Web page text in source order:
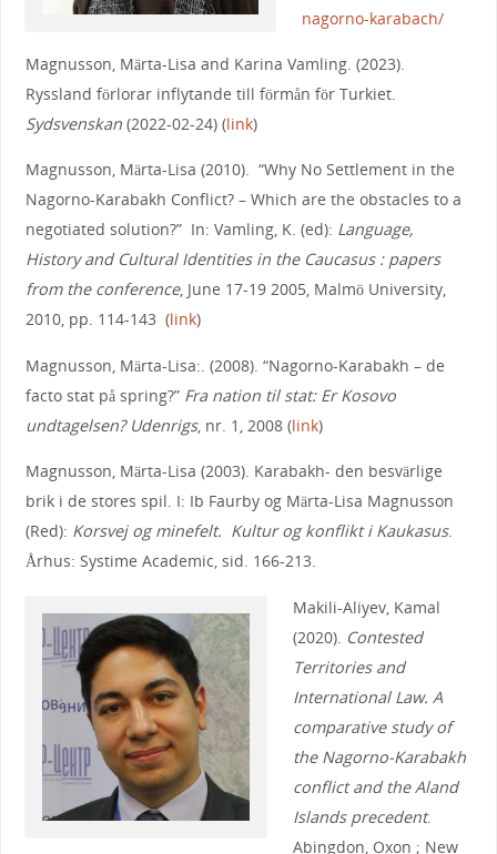
nagorno-karabach/
Magnusson, Märta-Lisa and Karina Vamling. (2023).
Ryssland förlorar inflytande till förmån för Turkiet.
Sydsvenskan(2022-02-24) (link)
Magnusson, Märta-Lisa (2010). “Why No Settlement in the
Nagorno-Karabakh Conflict? – Which are the obstacles to a
negotiated solution?” In: Vamling, K. (ed): Language,
History and Cultural Identities in the Caucasus : papers
from the conference, June 17-19 2005, Malmö University,
2010, pp. 114-143 (link)
Magnusson, Märta-Lisa:. (2008). “Nagorno-Karabakh – de
facto stat på spring?” Fra nation til stat: Er Kosovo
undtagelsen? Udenrigs, nr. 1, 2008 (link)
Magnusson, Märta-Lisa (2003). Karabakh- den besvärlige
brik i de stores spil. I: Ib Faurby og Märta-Lisa Magnusson
(Red): Korsvej og minefelt. Kultur og konflikt i Kaukasus.
Århus: Systime Academic, sid. 166-213.
Makili-Aliyev, Kamal
(2020). Contested
Territories and
International Law. A
comparative study of
the Nagorno-Karabakh
conflict and the Aland
Islands precedent.
Abingdon, Oxon ; New